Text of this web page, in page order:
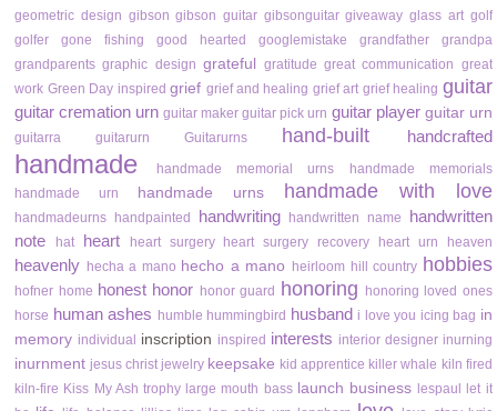
geometric design gibson gibson guitar gibsonguitar giveaway glass art golf
golfer
gone fishing good hearted googlemistake grandfather
grandpa
grandparents graphic design grateful gratitude great communication great
work Green Day inspired grief grief and healing grief art grief healing guitar
guitar cremation urn guitar maker guitar pick urn guitar player guitar urn
guitarra guitarurn Guitarurns hand-built handcrafted
handmade handmade memorial urns
handmade memorials
handmade urn
handmade urns handmade with love
handmadeurns handpainted handwriting handwritten name
handwritten
note
hat heart heart surgery heart surgery recovery heart urn heaven
heavenly hecha a mano hecho a mano heirloom hill country hobbies
hofner home honest honor honor guard honoring honoring loved ones
horse human ashes humble hummingbird husband i love you icing bag in
memory individual inscription inspired interests interior designer inurning
inurnment jesus christ jewelry keepsake kid apprentice killer whale kiln fired
kiln-fire Kiss My Ash trophy large mouth bass launch business lespaul let it